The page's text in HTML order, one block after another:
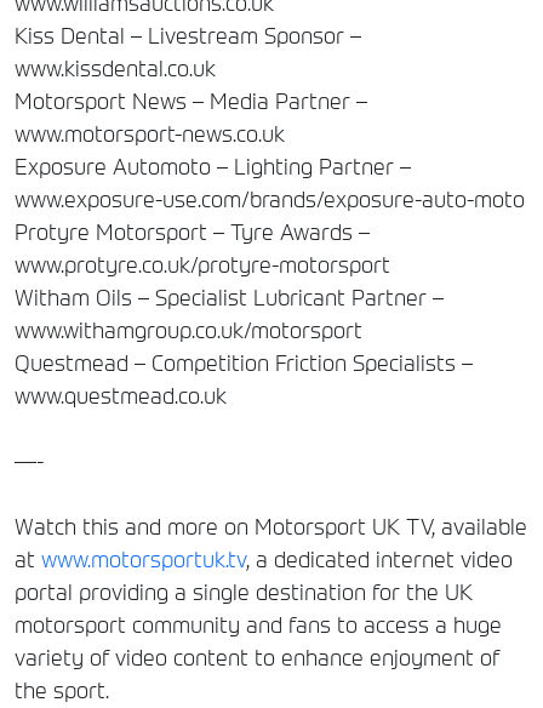
Kiss Dental – Livestream Sponsor –
www.kissdental.co.uk
Motorsport News – Media Partner –
www.motorsport-news.co.uk
Exposure Automoto – Lighting Partner –
www.exposure-use.com/brands/exposure-auto-moto
Protyre Motorsport – Tyre Awards –
www.protyre.co.uk/protyre-motorsport
Witham Oils – Specialist Lubricant Partner –
www.withamgroup.co.uk/motorsport
Questmead – Competition Friction Specialists –
www.questmead.co.uk
—-
Watch this and more on Motorsport UK TV, available
at www.motorsportuk.tv, a dedicated internet video
portal providing a single destination for the UK
motorsport community and fans to access a huge
variety of video content to enhance enjoyment of
the sport.